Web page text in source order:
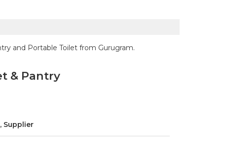
and Portable Toilet from Gurugram.
& Pantry
Supplier